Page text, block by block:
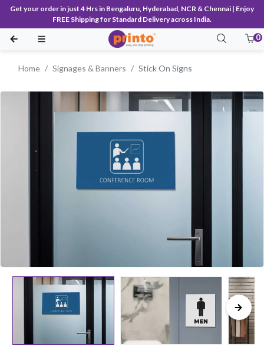
Get your order in just 4 Hrs in Bengaluru, Hyderabad, NCR & Chennai | Enjoy
FREE Shipping for Standard Delivery across India.
0
Home Signages & Banners Stick On Signs